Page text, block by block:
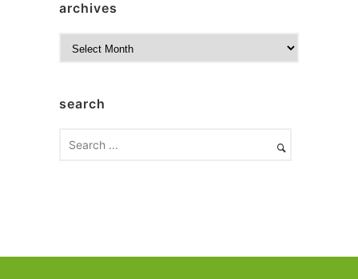
archives
isearch